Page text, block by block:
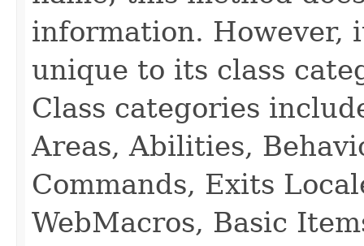
information. However,
unique to its class
Class categories
Areas, Abilities,
Commands, Exits
WebMacros, Basic